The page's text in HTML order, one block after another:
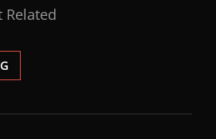
PIC
OF
DAY: